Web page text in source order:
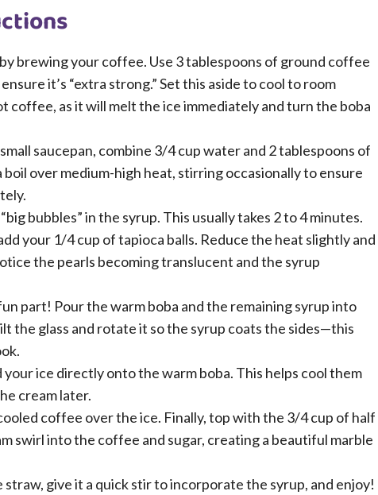
brewing your coffee. Use 3 tablespoons of ground coffee
it’s “extra strong.” Set this aside to cool to room
coffee, as it will melt the ice immediately and turn the boba
saucepan, combine 3/4 cup water and 2 tablespoons of
boil over medium-high heat, stirring occasionally to ensure
bubbles” in the syrup. This usually takes 2 to 4 minutes.
your 1/4 cup of tapioca balls. Reduce the heat slightly and
the pearls becoming translucent and the syrup
part! Pour the warm boba and the remaining syrup into
the glass and rotate it so the syrup coats the sides—this
your ice directly onto the warm boba. This helps cool them
cream later.
coffee over the ice. Finally, top with the 3/4 cup of half
swirl into the coffee and sugar, creating a beautiful marble
give it a quick stir to incorporate the syrup, and enjoy!